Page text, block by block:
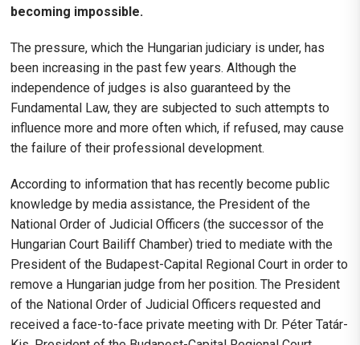
becoming impossible.
The pressure, which the Hungarian judiciary is under, has
been increasing in the past few years. Although the
independence of judges is also guaranteed by the
Fundamental Law, they are subjected to such attempts to
influence more and more often which, if refused, may cause
the failure of their professional development.
According to information that has recently become public
knowledge by media assistance, the President of the
National Order of Judicial Officers (the successor of the
Hungarian Court Bailiff Chamber) tried to mediate with the
President of the Budapest-Capital Regional Court in order to
remove a Hungarian judge from her position. The President
of the National Order of Judicial Officers requested and
received a face-to-face private meeting with Dr. Péter Tatár-